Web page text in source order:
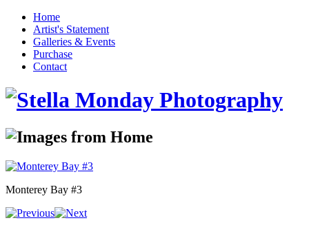
Home
Artist's Statement
Galleries & Events
Purchase
Contact
Monterey Bay #3